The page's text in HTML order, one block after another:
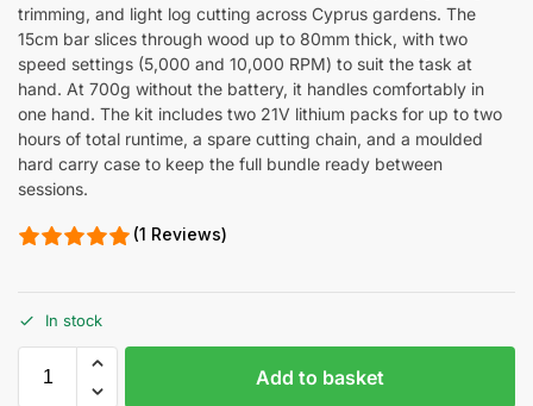
trimming, and light log cutting across Cyprus gardens. The
15cm bar slices through wood up to 80mm thick, with two
speed settings (5,000 and 10,000 RPM) to suit the task at
hand. At 700g without the battery, it handles comfortably in
one hand. The kit includes two 21V lithium packs for up to two
hours of total runtime, a spare cutting chain, and a moulded
hard carry case to keep the full bundle ready between
sessions.
(1 Reviews)
In stock
Add to basket